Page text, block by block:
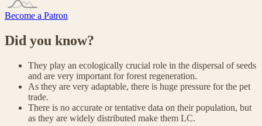
Become a Patron
Did you know?
They play an ecologically crucial role in the dispersal of seeds
and are very important for forest regeneration.
As they are very adaptable, there is huge pressure for the pet
trade.
There is no accurate or tentative data on their population, but
as they are widely distributed make them LC.